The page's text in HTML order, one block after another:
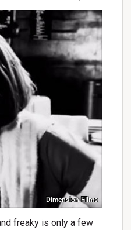
Dimension FIlms
freaky is only a few